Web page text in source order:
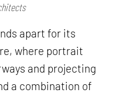
apart for its
where portrait
and projecting
a combination of